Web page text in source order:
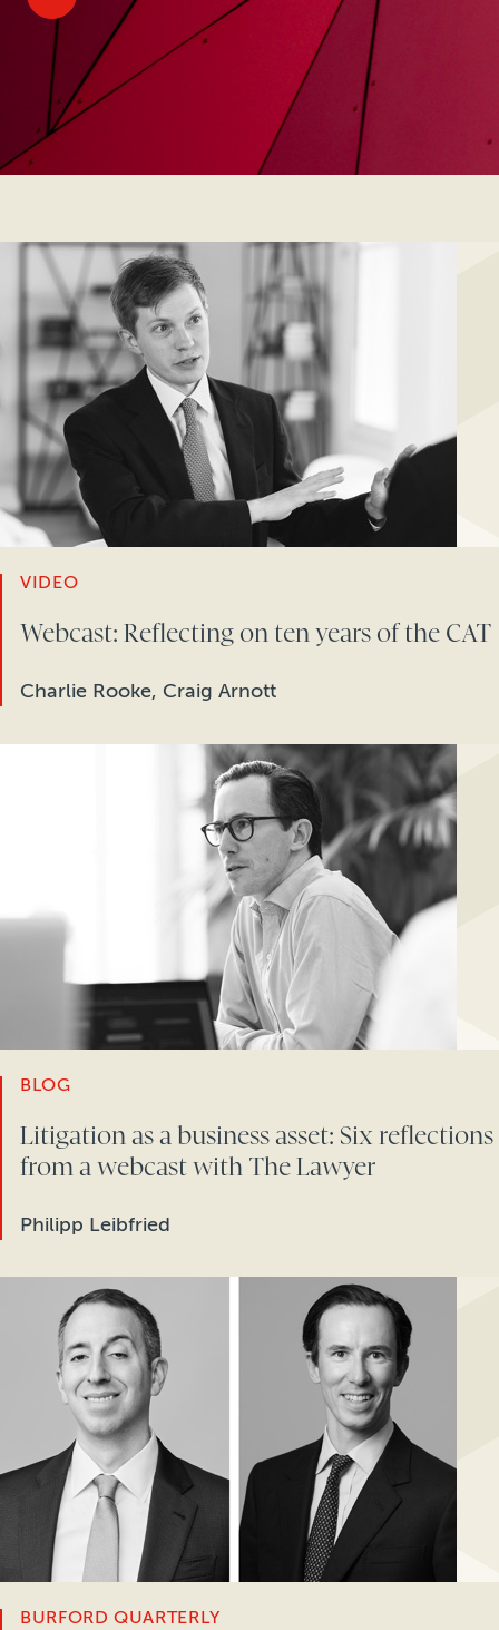
VIDEO
Webcast: Reflecting on ten years of the CAT
Charlie Rooke, Craig Arnott
BLOG
Litigation as a business asset: Six reflections
from a webcast with The Lawyer
Philipp Leibfried
BURFORD QUARTERLY